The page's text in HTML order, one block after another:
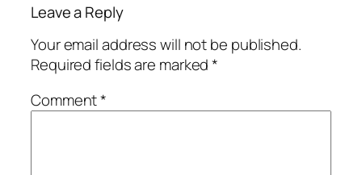
Leave a Reply
Your email address will not be published.
Required fields are marked*
Comment*